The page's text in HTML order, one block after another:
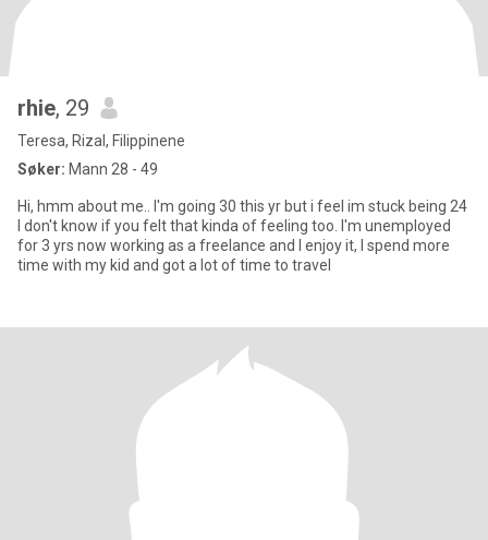
rhie, 29
Teresa, Rizal, Filippinene
Søker: Mann 28 - 49
Hi, hmm about me.. I'm going 30 this yr but i feel im stuck being 24
I don't know if you felt that kinda of feeling too. I'm unemployed
for 3 yrs now working as a freelance and I enjoy it, I spend more
time with my kid and got a lot of time to travel